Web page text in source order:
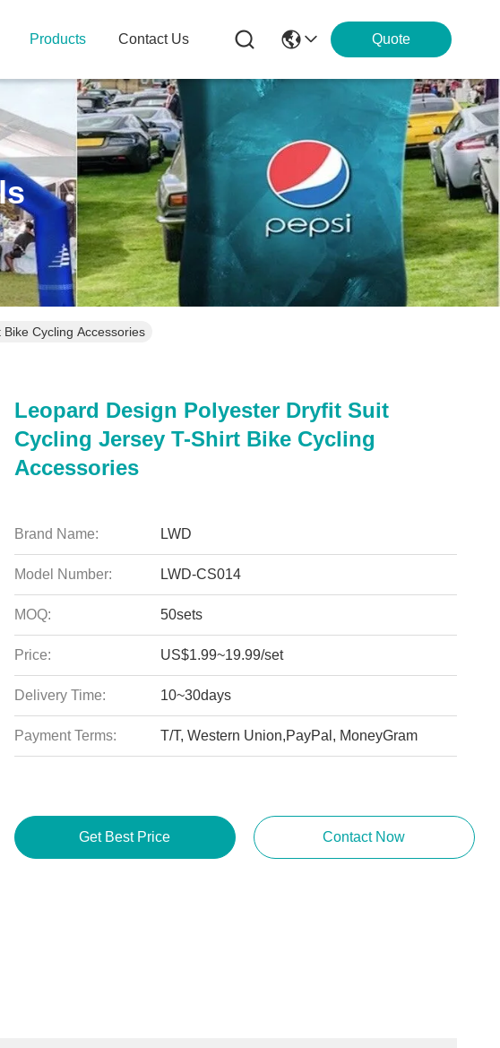
Products Contact Us Quote
Cycling Accessories
Leopard Design Polyester Dryfit Suit
Cycling Jersey T-Shirt Bike Cycling
Accessories
Brand Name: LWD
Model Number: LWD-CS014
MOQ: 50sets
Price: US$1.99~19.99/set
Delivery Time: 10~30days
Payment Terms: T/T, Western Union,PayPal, MoneyGram
Get Best Price Contact Now